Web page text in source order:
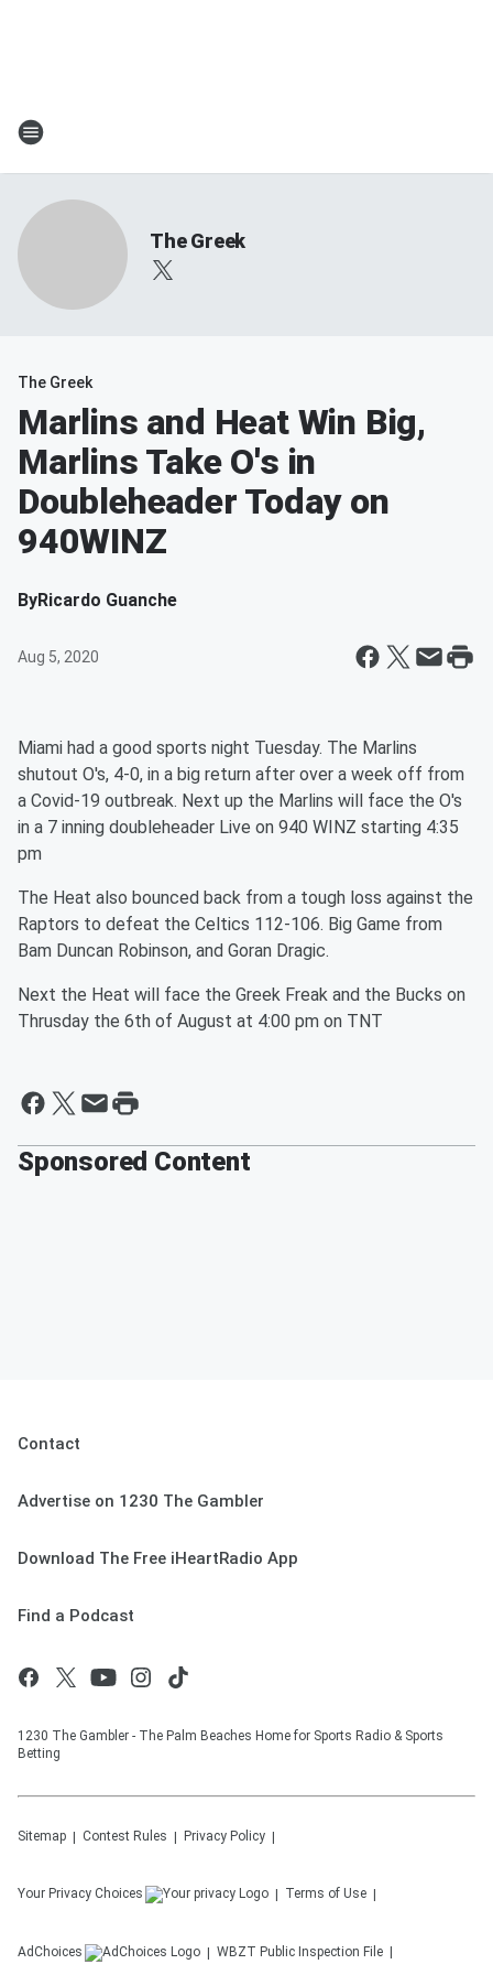
The Greek
The Greek
Marlins and Heat Win Big,
Marlins Take O's in
Doubleheader Today on
940WINZ
ByRicardo Guanche
Aug 5, 2020
Miami had a good sports night Tuesday. The Marlins
shutout O's, 4-0, in a big return after over a week off from
a Covid-19 outbreak. Next up the Marlins will face the O's
in a 7 inning doubleheader Live on 940 WINZ starting 4:35
pm
The Heat also bounced back from a tough loss against the
Raptors to defeat the Celtics 112-106. Big Game from
Bam Duncan Robinson, and Goran Dragic.
Next the Heat will face the Greek Freak and the Bucks on
Thrusday the 6th of August at 4:00 pm on TNT
Sponsored Content
Contact
Advertise on 1230 The Gambler
Download The Free iHeartRadio App
Find a Podcast
1230 The Gambler - The Palm Beaches Home for Sports Radio & Sports
Betting
Sitemap Contest Rules Privacy Policy
Your Privacy Choices Terms of Use
AdChoices WBZT Public Inspection File